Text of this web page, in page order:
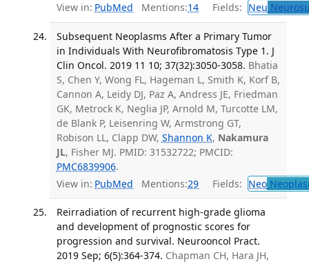
View in: PubMed Mentions:14 Fields: Neu
Subsequent Neoplasms After a Primary Tumor
in Individuals With Neurofibromatosis Type 1. J
Clin Oncol. 2019 11 10; 37(32):3050-3058. Bhatia
S, Chen Y, Wong FL, Hageman L, Smith K, Korf B,
Cannon A, Leidy DJ, Paz A, Andress JE, Friedman
GK, Metrock K, Neglia JP, Arnold M, Turcotte LM,
de Blank P, Leisenring W, Armstrong GT,
Robison LL, Clapp DW, Shannon K, Nakamura
JL, Fisher MJ. PMID: 31532722; PMCID:
PMC6839906.
View in: PubMed Mentions:29 Fields: Neo
Reirradiation of recurrent high-grade glioma
and development of prognostic scores for
progression and survival. Neurooncol Pract.
2019 Sep; 6(5):364-374. Chapman CH, Hara JH,